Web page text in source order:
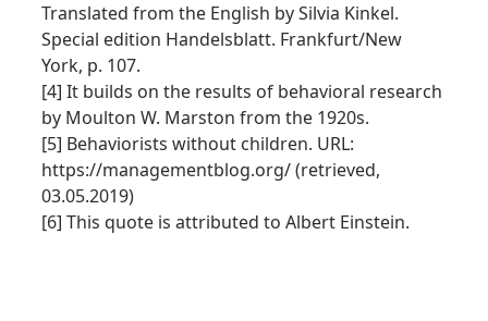
Translated from the English by Silvia Kinkel.
Special edition Handelsblatt. Frankfurt/New
York, p. 107.
[4] It builds on the results of behavioral research
by Moulton W. Marston from the 1920s.
[5] Behaviorists without children. URL:
https://managementblog.org/ (retrieved,
03.05.2019)
[6] This quote is attributed to Albert Einstein.